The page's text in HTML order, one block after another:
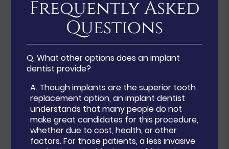
Frequently Asked
Questions
Q.What other options does an implant
dentist provide?
A. Though implants are the superior tooth
replacement option, an implant dentist
understands that many people do not
make great candidates for this procedure,
whether due to cost, health, or other
factors. For those patients, a less invasive